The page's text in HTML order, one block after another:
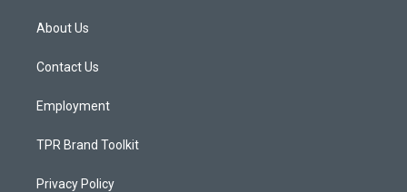
g
a
About Us
Contact Us
Employment
TPR Brand Toolkit
Privacy Policy